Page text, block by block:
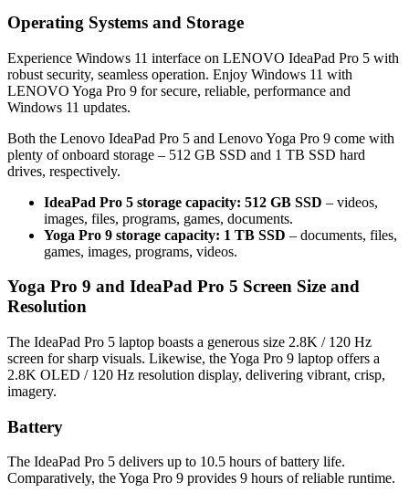
Operating Systems and Storage
Experience Windows 11 interface on LENOVO IdeaPad Pro 5 with
robust security, seamless operation. Enjoy Windows 11 with
LENOVO Yoga Pro 9 for secure, reliable, performance and
Windows 11 updates.
Both the Lenovo IdeaPad Pro 5 and Lenovo Yoga Pro 9 come with
plenty of onboard storage – 512 GB SSD and 1 TB SSD hard
drives, respectively.
IdeaPad Pro 5 storage capacity: 512 GB SSD – videos,
images, files, programs, games, documents.
Yoga Pro 9 storage capacity: 1 TB SSD – documents, files,
games, images, programs, videos.
Yoga Pro 9 and IdeaPad Pro 5 Screen Size and
Resolution
The IdeaPad Pro 5 laptop boasts a generous size 2.8K / 120 Hz
screen for sharp visuals. Likewise, the Yoga Pro 9 laptop offers a
2.8K OLED / 120 Hz resolution display, delivering vibrant, crisp,
imagery.
Battery
The IdeaPad Pro 5 delivers up to 10.5 hours of battery life.
Comparatively, the Yoga Pro 9 provides 9 hours of reliable runtime.